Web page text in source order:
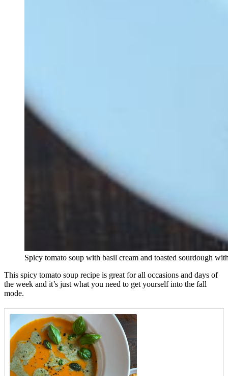
Spicy tomato soup with basil cream and toasted sourdough
This spicy tomato soup recipe is great for all occasions and days of
the week and it’s just what you need to get yourself into the fall
mode.